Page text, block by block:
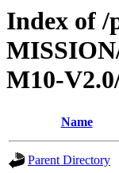
Index of
M10-
Name
Parent Directory